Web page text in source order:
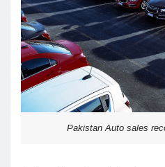
Pakistan Auto sales